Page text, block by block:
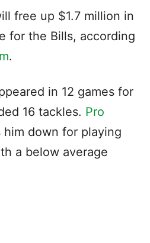
free up $1.7 million in
for the Bills, according
.
in 12 games for
16 tackles. Pro
him down for playing
a below average